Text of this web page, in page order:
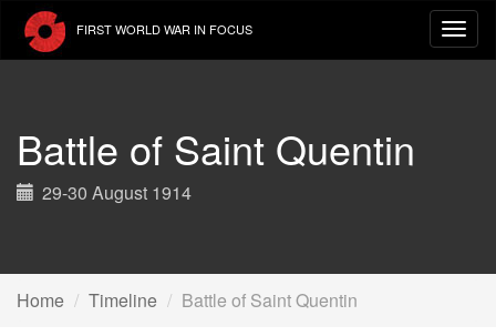
main
FIRST WORLD WAR IN FOCUS
Battle of Saint Quentin
29-30 August 1914
Home Timeline Battle of Saint Quentin